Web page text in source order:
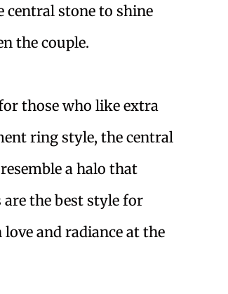
central stone to shine
the couple.
those who like extra
ring style, the central
a halo that
the best style for
and radiance at the